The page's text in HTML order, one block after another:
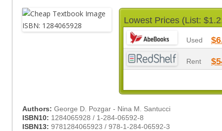
Lowest Prices (List:
Used
Rent
Authors: George D. Pozgar - Nina M. Santucci
ISBN10: 1284065928 / 1-284-06592-8
ISBN13: 9781284065923 / 978-1-284-06592-3